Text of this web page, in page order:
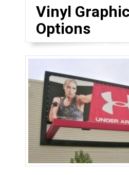
Vinyl
Options